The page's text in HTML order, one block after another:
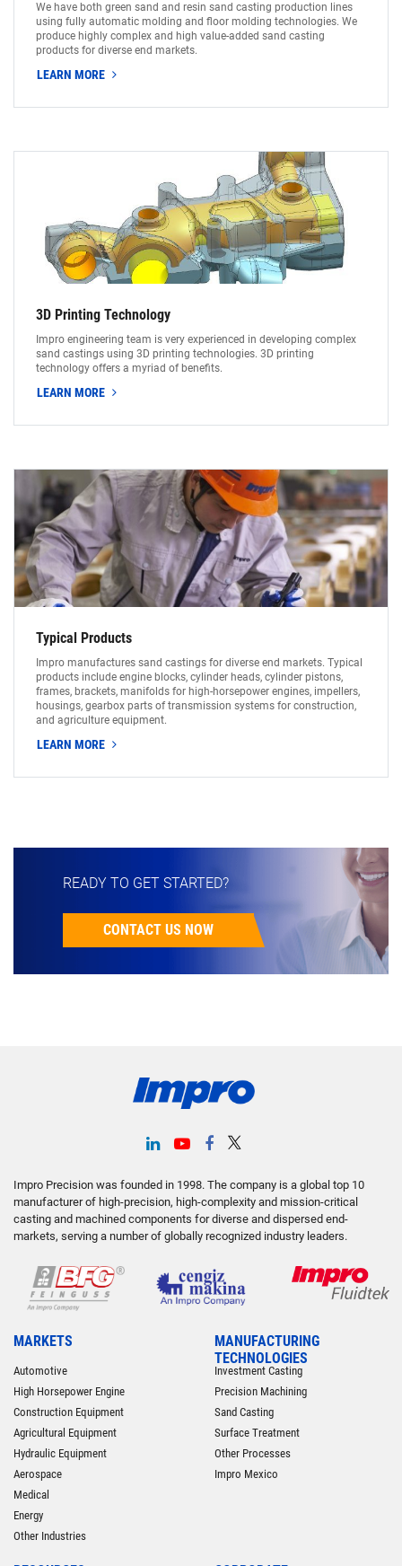
We have both green sand and resin sand casting production lines
using fully automatic molding and floor molding technologies. We
produce highly complex and high value-added sand casting
products for diverse end markets.
LEARN MORE
3D Printing Technology
Impro engineering team is very experienced in developing complex
sand castings using 3D printing technologies. 3D printing
technology offers a myriad of benefits.
LEARN MORE
Typical Products
Impro manufactures sand castings for diverse end markets. Typical
products include engine blocks, cylinder heads, cylinder pistons,
frames, brackets, manifolds for high-horsepower engines, impellers,
housings, gearbox parts of transmission systems for construction,
and agriculture equipment.
LEARN MORE
READY TO GET STARTED?
CONTACT US NOW
Impro Precision was founded in 1998. The company is a global top 10
manufacturer of high-precision, high-complexity and mission-critical
casting and machined components for diverse and dispersed end-
markets, serving a number of globally recognized industry leaders.
MARKETS
Automotive
High Horsepower Engine
Construction Equipment
Agricultural Equipment
Hydraulic Equipment
Aerospace
Medical
Energy
Other Industries
MANUFACTURING
TECHNOLOGIES
Investment Casting
Precision Machining
Sand Casting
Surface Treatment
Other Processes
Impro Mexico